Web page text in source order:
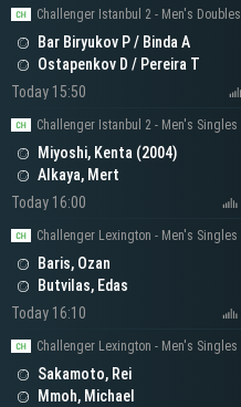
Challenger Istanbul 2 - Men's Doubles
Bar Biryukov P / Binda A
Ostapenkov D / Pereira T
Today 15:50
Challenger Istanbul 2 - Men's Singles
Miyoshi, Kenta (2004)
Alkaya, Mert
Today 16:00
Challenger Lexington - Men's Singles
Baris, Ozan
Butvilas, Edas
Today 16:10
Challenger Lexington - Men's Singles
Sakamoto, Rei
Mmoh, Michael